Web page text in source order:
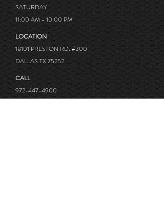
SATURDAY
11:00 AM - 10:00 PM
LOCATION
18101 PRESTON RD. #300
DALLAS TX 75252
CALL
972-447-4900